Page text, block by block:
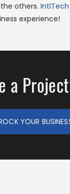
others. IntlTech
experience!
a
YOUR